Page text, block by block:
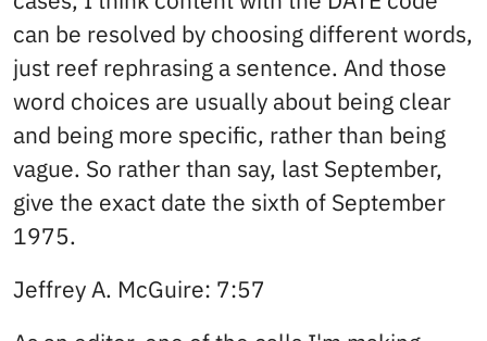
can be resolved by choosing different words,
just reef rephrasing a sentence. And those
word choices are usually about being clear
and being more specific, rather than being
vague. So rather than say, last September,
give the exact date the sixth of September
1975.
Jeffrey A. McGuire: 7:57